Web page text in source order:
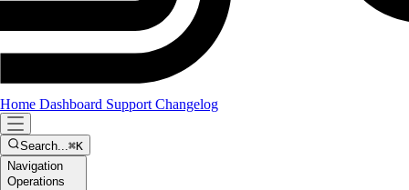
Home Dashboard Support Changelog
Search...⌘K
Navigation
Operations